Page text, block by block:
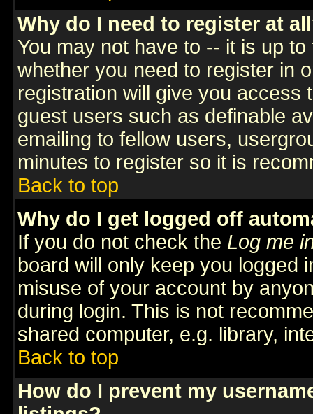
Why do I need to register at
You may not have to -- it is up
whether you need to register in
registration will give you access
guest users such as definable
emailing to fellow users,
minutes to register so it is
Back to top
Why do I get logged off
If you do not check the Log me
board will only keep you logged
misuse of your account by
during login. This is not
shared computer, e.g. library,
Back to top
How do I prevent my